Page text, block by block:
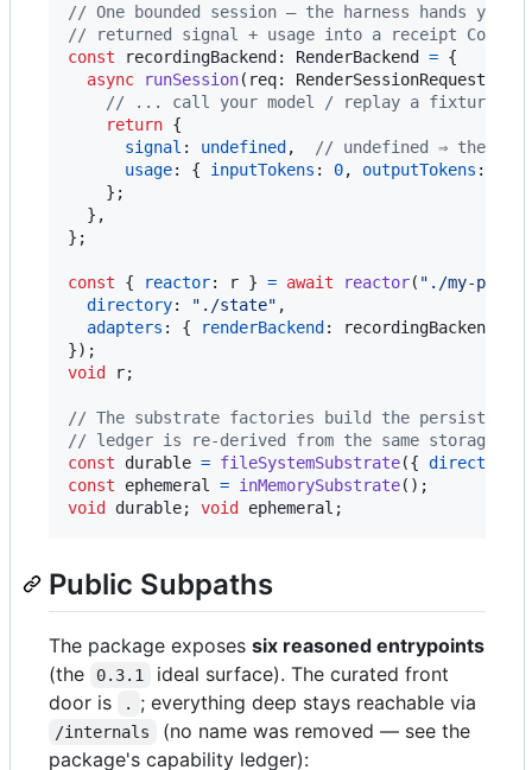
// One bounded session — the harness hands you
// returned signal + usage into a receipt Cost.
const
recordingBackend : RenderBackend = {
async
runSession( req: RenderSessionRequest
// ... call your model / replay a fixture
return {
signal : undefined ,
// undefined ⇒ the
usage: { inputTokens : 0, outputTokens :
} ;
} ,
} ;
const { reactor: r } = await reactor( "./my-
directory: "./state" ,
adapters : { renderBackend : recordingBackend
}) ;
void
r;
// The substrate factories build the
// ledger is re-derived from the same storage —
const
durable = fileSystemSubstrate({ directory
const
ephemeral = inMemorySubstrate( ) ;
void
durable; void ephemeral ;
Public Subpaths
The package exposes six reasoned entrypoints
(the
0.3.1
ideal surface). The curated front
door is
. ; everything deep stays reachable via
/internals
(no name was removed — see the
package's capability ledger):